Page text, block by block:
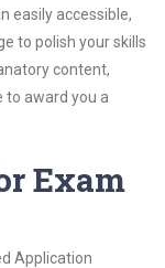
easily accessible,
to polish your skills
content,
award you a
Exam
Application